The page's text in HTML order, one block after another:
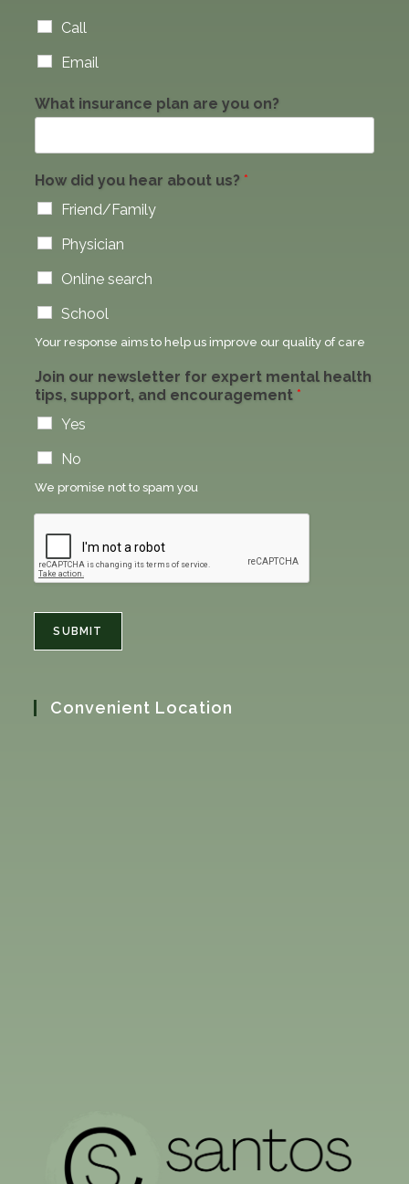
Call
Email
What insurance plan are you on?
How did you hear about us? *
Friend/Family
Physician
Online search
School
Your response aims to help us improve our quality of care
Join our newsletter for expert mental health
tips, support, and encouragement*
Yes
No
We promise not to spam you
SUBMIT
Convenient Location